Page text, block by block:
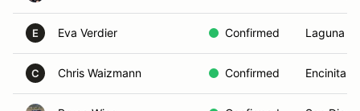
E Eva Verdier Confirmed Laguna
C Chris Waizmann Confirmed Encinitas,